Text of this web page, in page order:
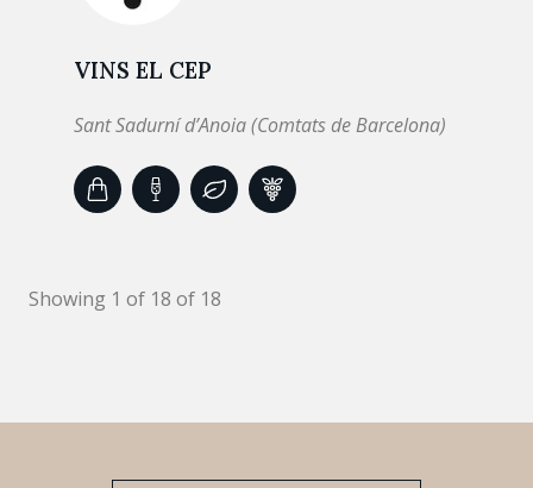
VINS EL CEP
Sant Sadurní d’Anoia (Comtats de Barcelona)
Showing 1 of 18 of 18